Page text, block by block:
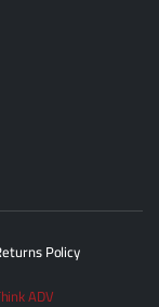
Policy
ADV